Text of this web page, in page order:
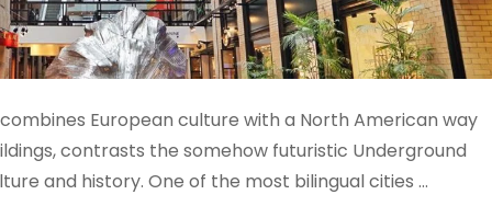
European culture with a North American way
contrasts the somehow futuristic Underground
and history. One of the most bilingual cities …